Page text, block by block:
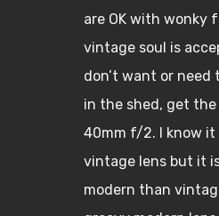
are OK with wonky
vintage soul is
don’t want or need
in the shed, get the
40mm f/2. I know it
vintage lens but it
modern than